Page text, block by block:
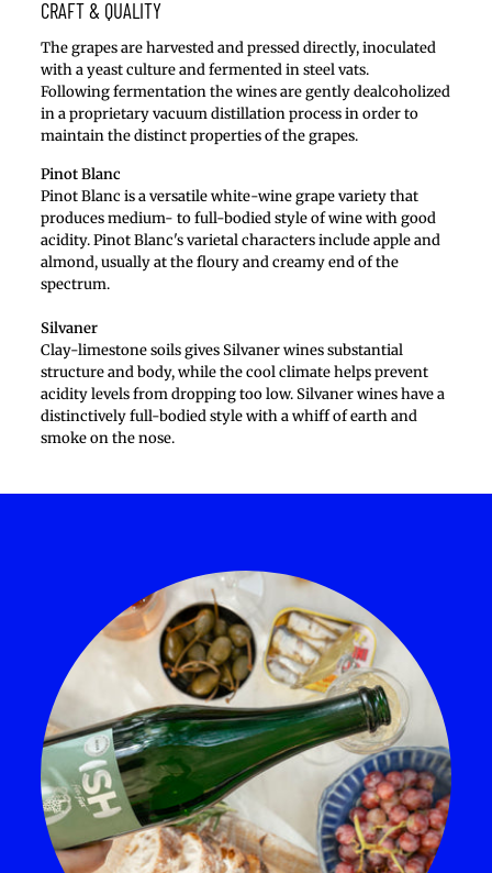
CRAFT & QUALITY
The grapes are harvested and pressed directly, inoculated
with a yeast culture and fermented in steel vats.
Following fermentation the wines are gently dealcoholized
in a proprietary vacuum distillation process in order to
maintain the distinct properties of the grapes.
Pinot Blanc
Pinot Blanc is a versatile white-wine grape variety that
produces medium- to full-bodied style of wine with good
acidity. Pinot Blanc's varietal characters include apple and
almond, usually at the floury and creamy end of the
spectrum.
Silvaner
Clay-limestone soils gives Silvaner wines substantial
structure and body, while the cool climate helps prevent
acidity levels from dropping too low. Silvaner wines have a
distinctively full-bodied style with a whiff of earth and
smoke on the nose.